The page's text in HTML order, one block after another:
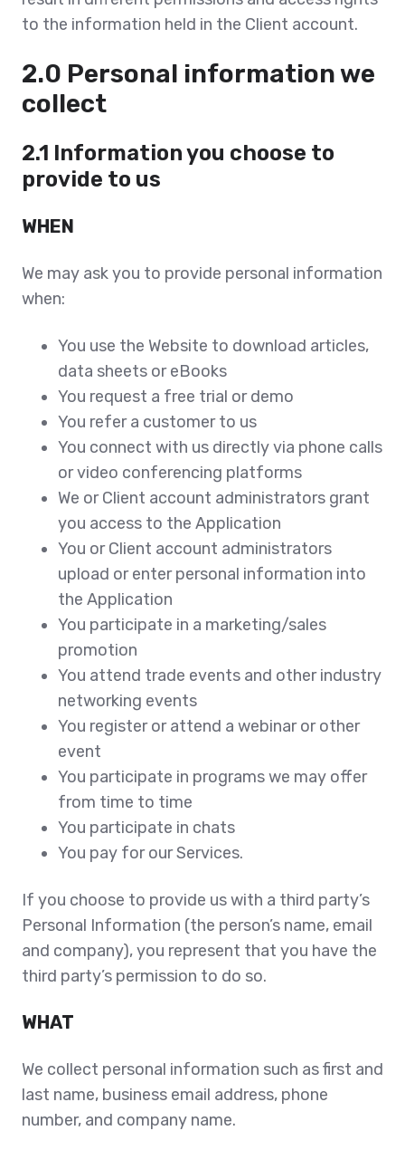
to the information held in the Client account.
2.0 Personal information we
collect
2.1 Information you choose to
provide to us
WHEN
We may ask you to provide personal information
when:
You use the Website to download articles,
data sheets or eBooks
You request a free trial or demo
You refer a customer to us
You connect with us directly via phone calls
or video conferencing platforms
We or Client account administrators grant
you access to the Application
You or Client account administrators
upload or enter personal information into
the Application
You participate in a marketing/sales
promotion
You attend trade events and other industry
networking events
You register or attend a webinar or other
event
You participate in programs we may offer
from time to time
You participate in chats
You pay for our Services.
If you choose to provide us with a third party’s
Personal Information (the person’s name, email
and company), you represent that you have the
third party’s permission to do so.
WHAT
We collect personal information such as first and
last name, business email address, phone
number, and company name.